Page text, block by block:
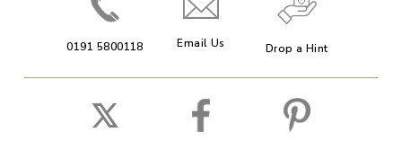
0191 5800118 Email Us Drop a Hint